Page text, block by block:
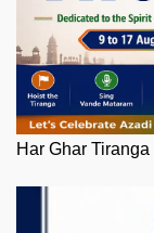
Har Ghar